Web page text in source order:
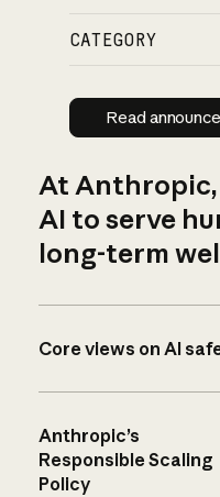
CATEGORY
Read
At Anthropic,
AI to serve
long-term
Core views on AI
Anthropic’s
Responsible Scaling
Policy